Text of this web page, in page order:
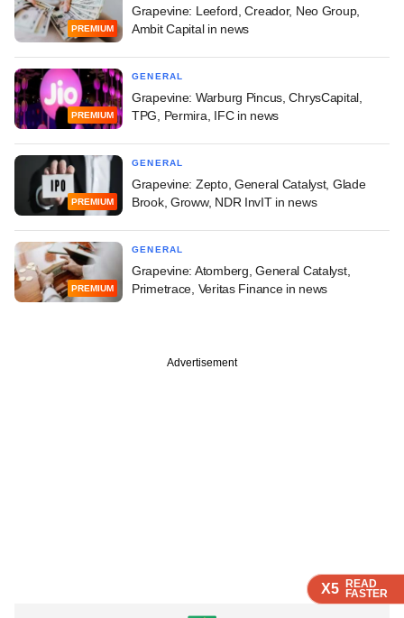
X5 READ
FASTER
X5 READ
FASTER
PREMIUM
Grapevine: Leeford, Creador, Neo Group,
Ambit Capital in news
PREMIUM
GENERAL
Grapevine: Warburg Pincus, ChrysCapital,
TPG, Permira, IFC in news
PREMIUM
GENERAL
Grapevine: Zepto, General Catalyst, Glade
Brook, Groww, NDR InvIT in news
PREMIUM
GENERAL
Grapevine: Atomberg, General Catalyst,
Primetrace, Veritas Finance in news
Advertisement
X5 READ
FASTER